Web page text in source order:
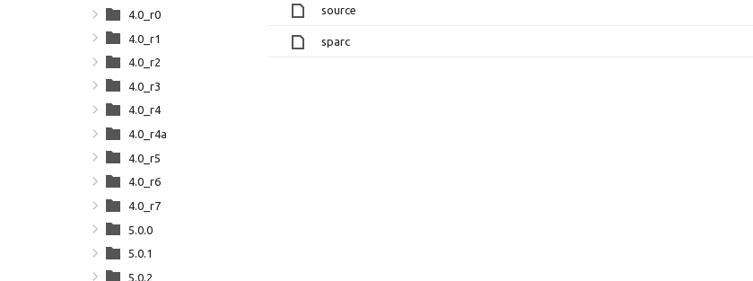
source
sparc
4.0_r0
4.0_r1
4.0_r2
4.0_r3
4.0_r4
4.0_r4a
4.0_r5
4.0_r6
4.0_r7
5.0.0
5.0.1
5.0.2